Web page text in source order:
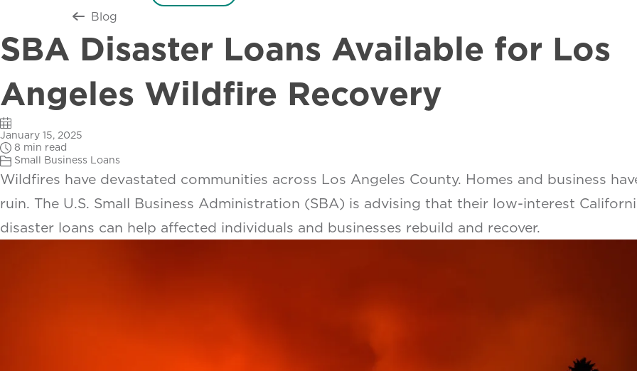
Return to all
Blog
SBA Disaster Loans Available for Los
Angeles Wildfire Recovery
January 15, 2025
8 min read
Small Business Loans
Wildfires have devastated communities across Los Angeles County. Homes and business
ruin. The U.S. Small Business Administration (SBA) is advising that their low-interest
disaster loans can help affected individuals and businesses rebuild and recover.